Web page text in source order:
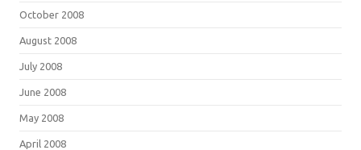
October 2008
August 2008
July 2008
June 2008
May 2008
April 2008